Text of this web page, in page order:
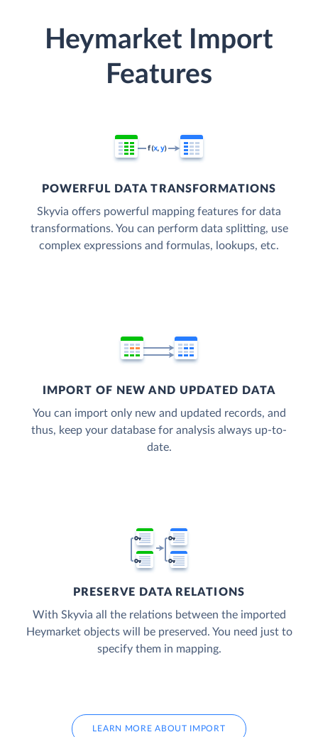
Heymarket Import
Features
POWERFUL DATA TRANSFORMATIONS
Skyvia offers powerful mapping features for data
transformations. You can perform data splitting, use
complex expressions and formulas, lookups, etc.
IMPORT OF NEW AND UPDATED DATA
You can import only new and updated records, and
thus, keep your database for analysis always up-to-
date.
PRESERVE DATA RELATIONS
With Skyvia all the relations between the imported
Heymarket objects will be preserved. You need just to
specify them in mapping.
LEARN MORE ABOUT IMPORT